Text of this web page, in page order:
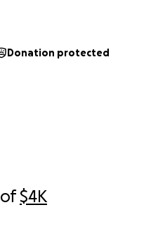
of$4K
Donation protected